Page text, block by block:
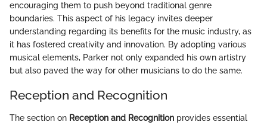
encouraging them to push beyond traditional genre
boundaries. This aspect of his legacy invites deeper
understanding regarding its benefits for the music industry, as
it has fostered creativity and innovation. By adopting various
musical elements, Parker not only expanded his own artistry
but also paved the way for other musicians to do the same.
Reception and Recognition
The section on Reception and Recognition provides essential